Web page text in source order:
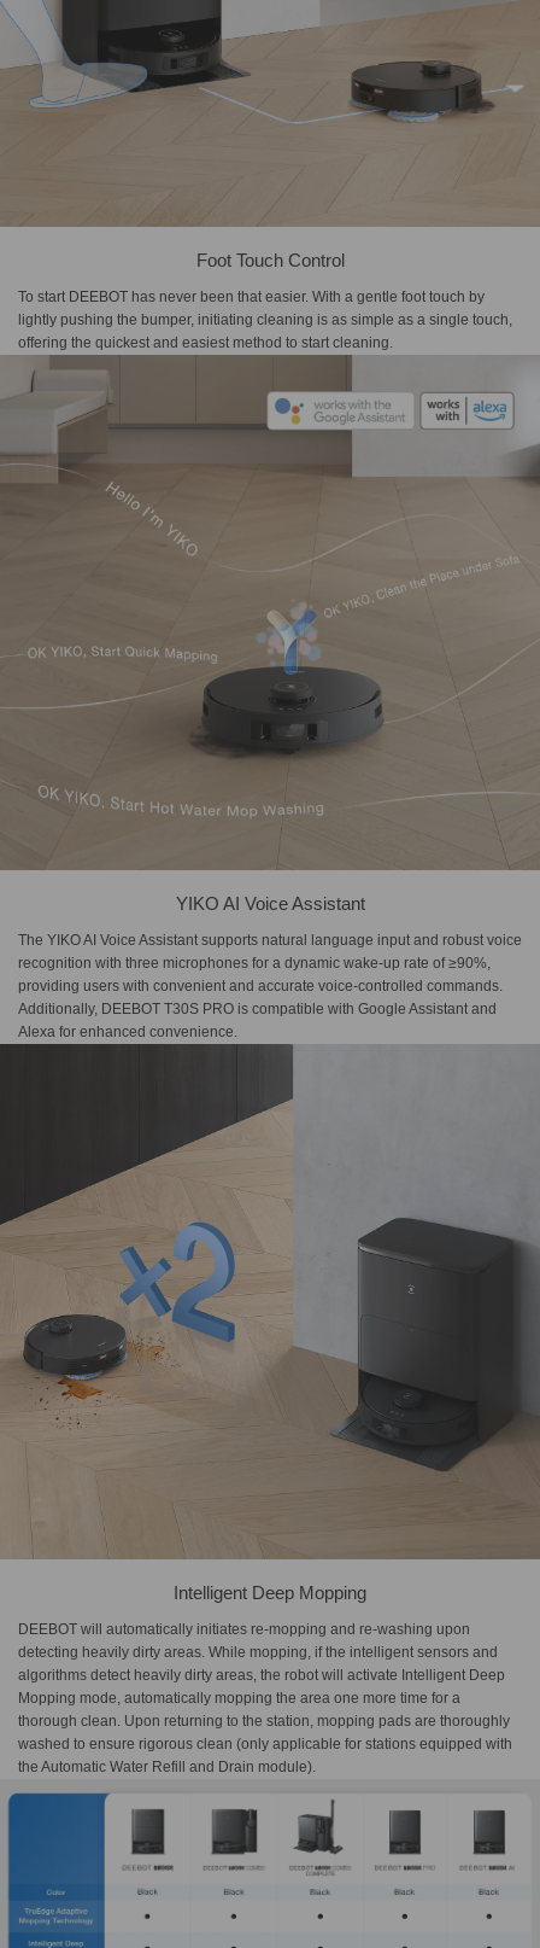
Foot Touch Control
To start DEEBOT has never been that easier. With a gentle foot touch by
lightly pushing the bumper, initiating cleaning is as simple as a single touch,
offering the quickest and easiest method to start cleaning.
YIKO AI Voice Assistant
The YIKO AI Voice Assistant supports natural language input and robust voice
recognition with three microphones for a dynamic wake-up rate of ≥90%,
providing users with convenient and accurate voice-controlled commands.
Additionally, DEEBOT T30S PRO is compatible with Google Assistant and
Alexa for enhanced convenience.
Intelligent Deep Mopping
DEEBOT will automatically initiates re-mopping and re-washing upon
detecting heavily dirty areas. While mopping, if the intelligent sensors and
algorithms detect heavily dirty areas, the robot will activate Intelligent Deep
Mopping mode, automatically mopping the area one more time for a
thorough clean. Upon returning to the station, mopping pads are thoroughly
washed to ensure rigorous clean (only applicable for stations equipped with
the Automatic Water Refill and Drain module).